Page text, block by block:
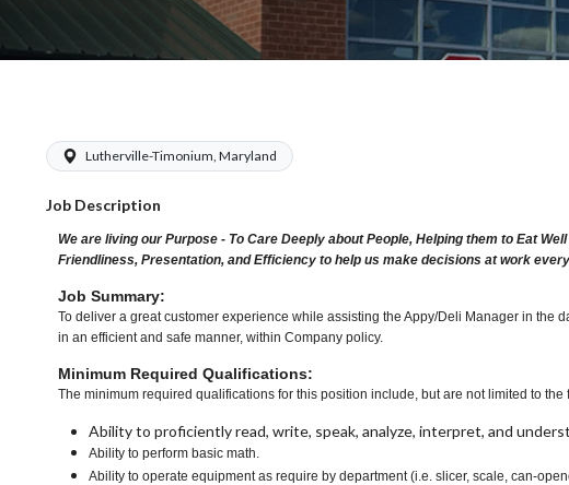
latest in merchandising and display, the company's training
provide the individual with a solid foundation to achieve
Lutherville-Timonium, Maryland
Job Description
We are living our Purpose - To Care Deeply about People, Helping them to Eat
Friendliness, Presentation, and Efficiency to help us make decisions at work
Job Summary:
To deliver a great customer experience while assisting the Appy/Deli Manager in
in an efficient and safe manner, within Company policy.
Minimum Required Qualifications:
The minimum required qualifications for this position include, but are not limited to the
Ability to proficiently read, write, speak, analyze, interpret, and
Ability to perform basic math.
Ability to operate equipment as require by department (i.e. slicer, scale, can-